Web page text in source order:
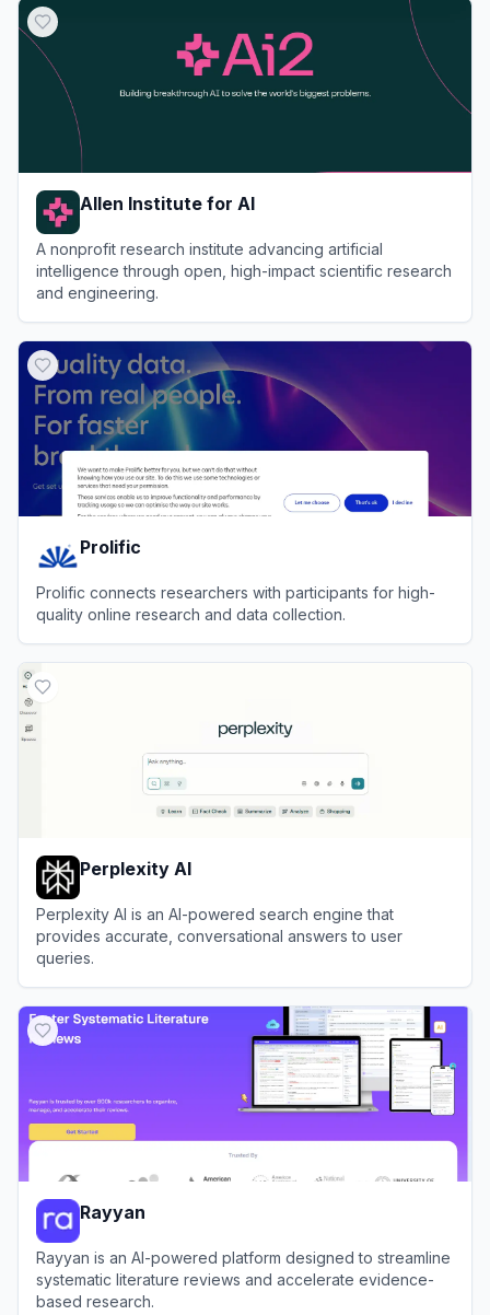
Allen Institute for AI
A nonprofit research institute advancing artificial
intelligence through open, high-impact scientific research
and engineering.
Prolific
Prolific connects researchers with participants for high-
quality online research and data collection.
Perplexity AI
Perplexity AI is an AI-powered search engine that
provides accurate, conversational answers to user
queries.
Rayyan
Rayyan is an AI-powered platform designed to streamline
systematic literature reviews and accelerate evidence-
based research.